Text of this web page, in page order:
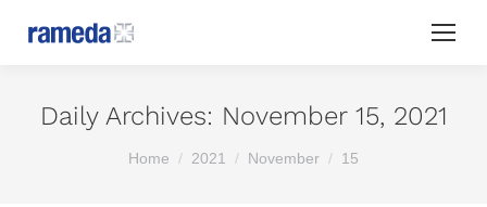
Daily Archives: November 15, 2021
You are here:
Home 2021 November 15